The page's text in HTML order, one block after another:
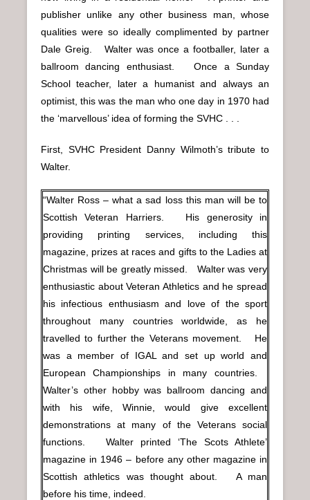
publisher unlike any other business man, whose
qualities were so ideally complimented by partner
Dale Greig. Walter was once a footballer, later a
ballroom dancing enthusiast. Once a Sunday
School teacher, later a humanist and always an
optimist, this was the man who one day in 1970 had
the ‘marvellous’ idea of forming the SVHC . . .
First, SVHC President Danny Wilmoth’s tribute to
Walter.
“Walter Ross – what a sad loss this man will be to
Scottish Veteran Harriers. His generosity in
providing printing services, including this
magazine, prizes at races and gifts to the Ladies at
Christmas will be greatly missed. Walter was very
enthusiastic about Veteran Athletics and he spread
his infectious enthusiasm and love of the sport
throughout many countries worldwide, as he
travelled to further the Veterans movement. He
was a member of IGAL and set up world and
European Championships in many countries.
Walter’s other hobby was ballroom dancing and
with his wife, Winnie, would give excellent
demonstrations at many of the Veterans social
functions. Walter printed ‘The Scots Athlete’
magazine in 1946 – before any other magazine in
Scottish athletics was thought about. A man
before his time, indeed.